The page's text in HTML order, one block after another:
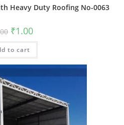
Heavy Duty Roofing No-0063
Original
price
was:
₹2.00.
₹1.00Current
is:
to cart